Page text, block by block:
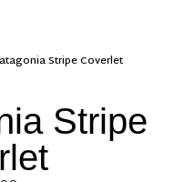
Stripe Coverlet
Stripe